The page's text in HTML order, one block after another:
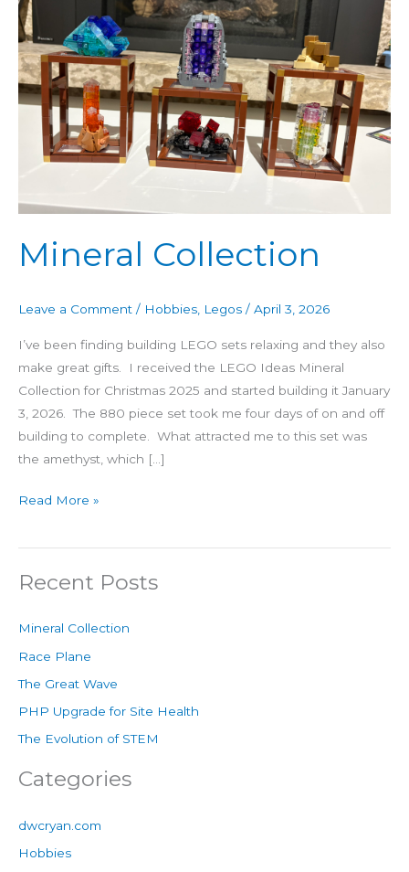
Mineral Collection
Leave a Comment / Hobbies, Legos / April 3, 2026
I’ve been finding building LEGO sets relaxing and they also
make great gifts. I received the LEGO Ideas Mineral
Collection for Christmas 2025 and started building it January
3, 2026. The 880 piece set took me four days of on and off
building to complete. What attracted me to this set was
the amethyst, which […]
Read More »
Recent Posts
Mineral Collection
Race Plane
The Great Wave
PHP Upgrade for Site Health
The Evolution of STEM
Categories
dwcryan.com
Hobbies